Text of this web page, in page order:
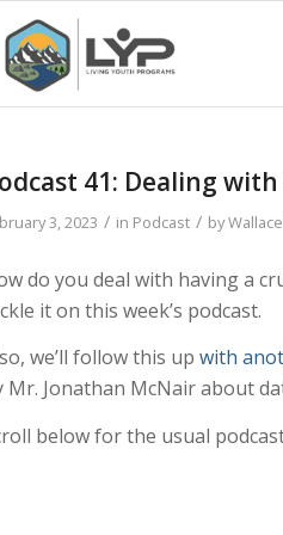
41: Dealing
3, 2023 / in Podcast / by
do you deal with having a
it on this week’s podcast.
we’ll follow this upwith
Mr. Jonathan McNair about
below for the usual